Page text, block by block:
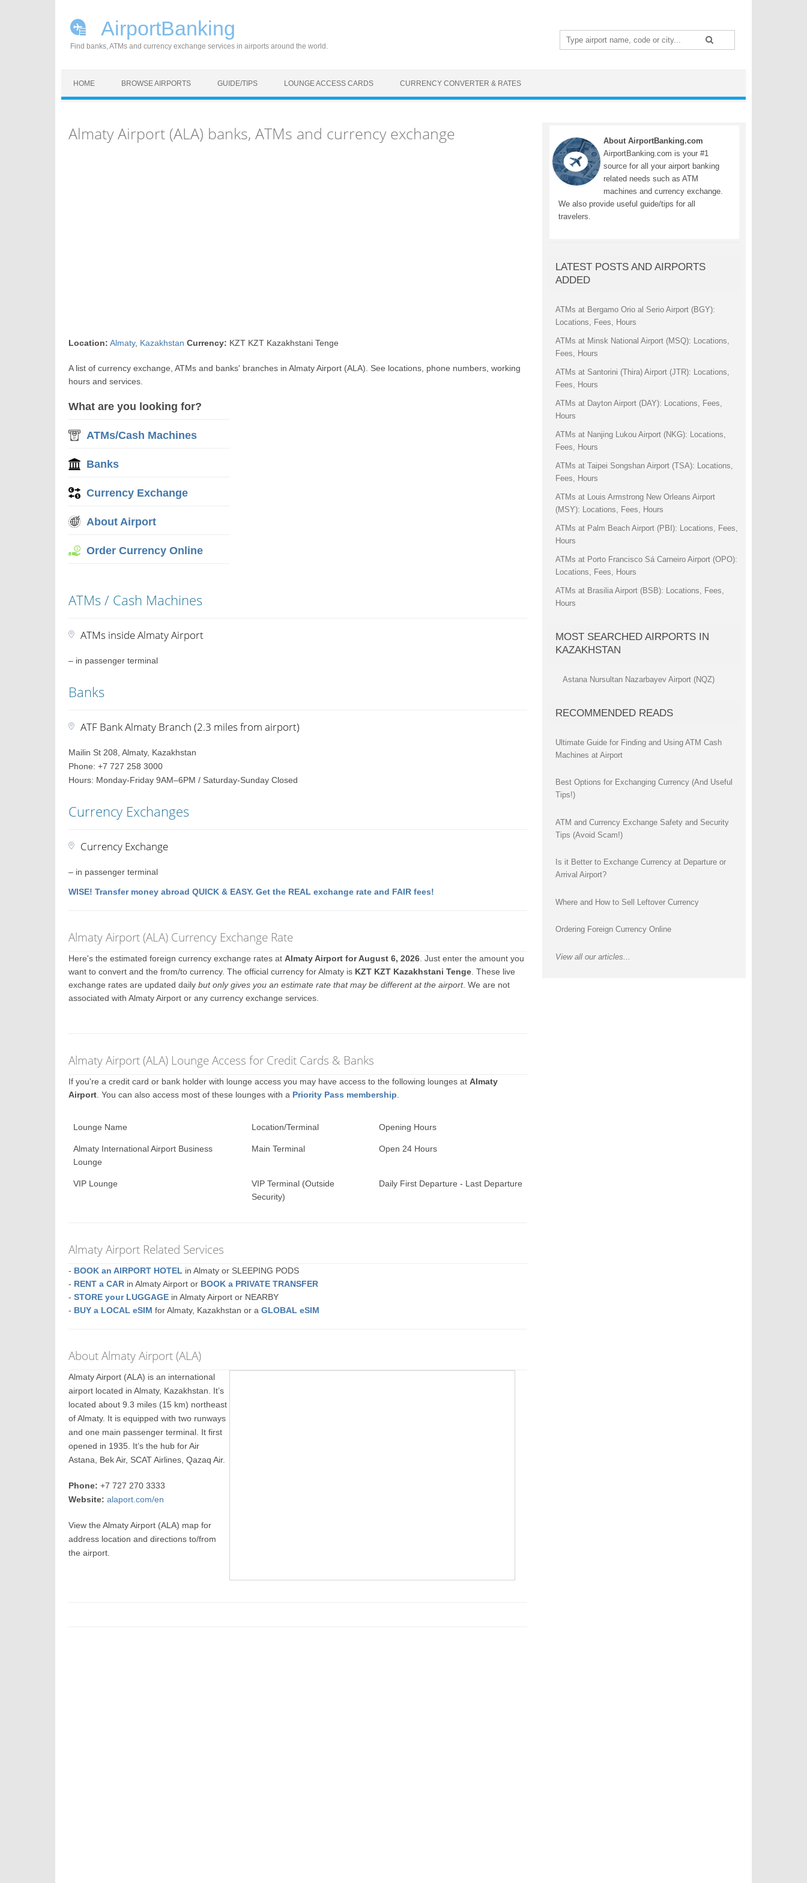
AirportBanking
Find banks, ATMs and currency exchange services in airports around the world.
Search
for:
HOME BROWSE AIRPORTS GUIDE/TIPS LOUNGE ACCESS CARDS CURRENCY CONVERTER & RATES
Almaty Airport (ALA) banks, ATMs and currency exchange
Location: Almaty, Kazakhstan Currency: KZT KZT Kazakhstani Tenge
A list of currency exchange, ATMs and banks' branches in Almaty Airport (ALA). See locations, phone numbers, working
hours and services.
What are you looking for?
ATMs/Cash Machines
Banks
Currency Exchange
About Airport
Order Currency Online
ATMs / Cash Machines
ATMs inside Almaty Airport
– in passenger terminal
Banks
ATF Bank Almaty Branch (2.3 miles from airport)
Mailin St 208, Almaty, Kazakhstan
Phone: +7 727 258 3000
Hours: Monday-Friday 9AM–6PM / Saturday-Sunday Closed
Currency Exchanges
Currency Exchange
– in passenger terminal
WISE! Transfer money abroad QUICK & EASY. Get the REAL exchange rate and FAIR fees!
Almaty Airport (ALA) Currency Exchange Rate
Here's the estimated foreign currency exchange rates atAlmaty Airport for August 6, 2026 . Just enter the amount you
want to convert and the from/to currency. The official currency for Almaty is KZT KZT Kazakhstani Tenge . These live
exchange rates are updated dailybut only gives you an estimate rate that may be different at the airport. We are not
associated with Almaty Airport or any currency exchange services.
Almaty Airport (ALA) Lounge Access for Credit Cards & Banks
If you're a credit card or bank holder with lounge access you may have access to the following lounges atAlmaty
Airport . You can also access most of these lounges with a Priority Pass membership
Lounge Name Location/Terminal Opening Hours
Almaty International Airport Business
Lounge
Main Terminal Open 24 Hours
VIP Lounge
VIP Terminal (Outside
Security)
Daily First Departure - Last Departure
Almaty Airport Related Services
- BOOK an AIRPORT HOTEL in Almaty or SLEEPING PODS
- RENT a CAR in Almaty Airport or BOOK a PRIVATE TRANSFER
-STORE your LUGGAGE in Almaty Airport or NEARBY
- BUY a LOCAL eSIM for Almaty, Kazakhstan or aGLOBAL eSIM
About Almaty Airport (ALA)
Almaty Airport (ALA) is an international
airport located in Almaty, Kazakhstan. It’s
located about 9.3 miles (15 km) northeast
of Almaty. It is equipped with two runways
and one main passenger terminal. It first
opened in 1935. It’s the hub for Air
Astana, Bek Air, SCAT Airlines, Qazaq Air.
Phone: +7 727 270 3333
Website: alaport.com/en
View the Almaty Airport (ALA) map for
address location and directions to/from
the airport.
About AirportBanking.com
AirportBanking.com is your #1
source for all your airport banking
related needs such as ATM
machines and currency exchange.
We also provide useful guide/tips for all
travelers.
LATEST POSTS AND AIRPORTS
ADDED
ATMs at Bergamo Orio al Serio Airport (BGY):
Locations, Fees, Hours
ATMs at Minsk National Airport (MSQ): Locations,
Fees, Hours
ATMs at Santorini (Thira) Airport (JTR): Locations,
Fees, Hours
ATMs at Dayton Airport (DAY): Locations, Fees,
Hours
ATMs at Nanjing Lukou Airport (NKG): Locations,
Fees, Hours
ATMs at Taipei Songshan Airport (TSA): Locations,
Fees, Hours
ATMs at Louis Armstrong New Orleans Airport
(MSY): Locations, Fees, Hours
ATMs at Palm Beach Airport (PBI): Locations, Fees,
Hours
ATMs at Porto Francisco Sá Carneiro Airport (OPO):
Locations, Fees, Hours
ATMs at Brasilia Airport (BSB): Locations, Fees,
Hours
MOST SEARCHED AIRPORTS IN
KAZAKHSTAN
Astana Nursultan Nazarbayev Airport (NQZ)
RECOMMENDED READS
Ultimate Guide for Finding and Using ATM Cash
Machines at Airport
Best Options for Exchanging Currency (And Useful
Tips!)
ATM and Currency Exchange Safety and Security
Tips (Avoid Scam!)
Is it Better to Exchange Currency at Departure or
Arrival Airport?
Where and How to Sell Leftover Currency
Ordering Foreign Currency Online
View all our articles...